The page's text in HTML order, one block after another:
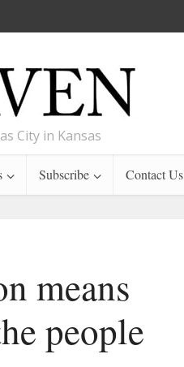
City in Kansas
Subscribe Contact Us
means
people